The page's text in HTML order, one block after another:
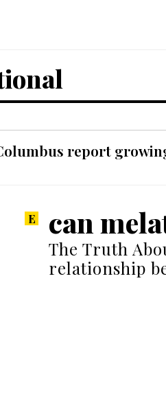
report
can
The Truth
relationship